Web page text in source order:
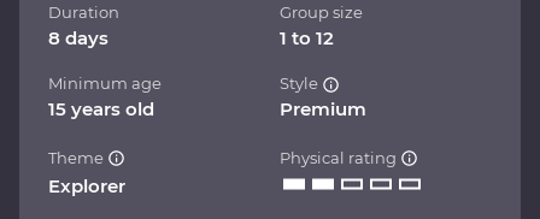
Duration
8 days
Group size
1 to 12
Minimum age
15 years old
Style
Premium
Theme
Explorer
Physical rating